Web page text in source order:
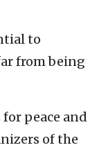
to
from being
peace and
of the